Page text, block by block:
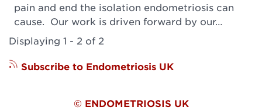
pain and end the isolation endometriosis can
cause. Our work is driven forward by our…
Displaying 1 - 2 of 2
Subscribe to Endometriosis UK
© ENDOMETRIOSIS UK